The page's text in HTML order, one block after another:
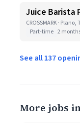
Juice Barista
CROSSMARK · Plano,
Part-time 2
See all 137
More jobs